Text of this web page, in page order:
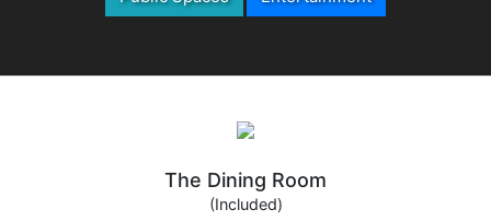
The Dining Room
(Included)